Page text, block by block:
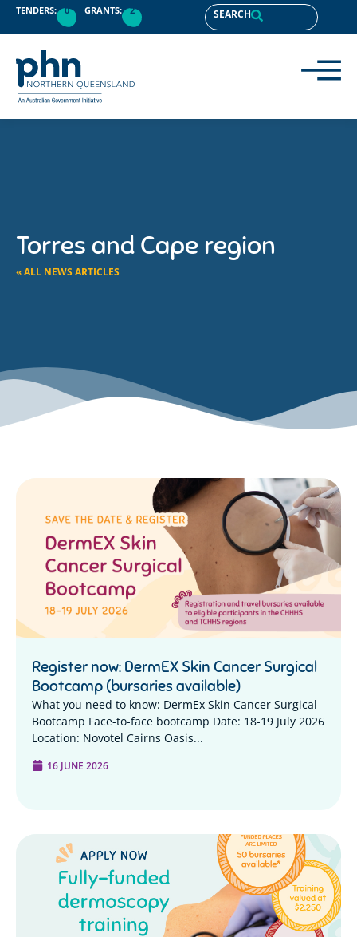
TENDERS: 0 GRANTS: 2 SEARCH
Torres and Cape region
« ALL NEWS ARTICLES
Register now: DermEX Skin Cancer Surgical
Bootcamp (bursaries available)
What you need to know: DermEx Skin Cancer Surgical
Bootcamp Face-to-face bootcamp Date: 18-19 July 2026
Location: Novotel Cairns Oasis...
16 JUNE 2026